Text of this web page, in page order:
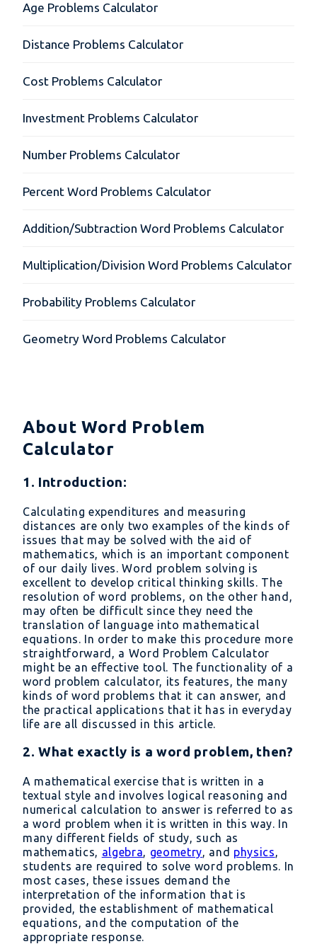
Age Problems Calculator
Distance Problems Calculator
Cost Problems Calculator
Investment Problems Calculator
Number Problems Calculator
Percent Word Problems Calculator
Addition/Subtraction Word Problems Calculator
Multiplication/Division Word Problems Calculator
Probability Problems Calculator
Geometry Word Problems Calculator
About Word Problem
Calculator
1. Introduction:
Calculating expenditures and measuring
distances are only two examples of the kinds of
issues that may be solved with the aid of
mathematics, which is an important component
of our daily lives. Word problem solving is
excellent to develop critical thinking skills. The
resolution of word problems, on the other hand,
may often be difficult since they need the
translation of language into mathematical
equations. In order to make this procedure more
straightforward, a Word Problem Calculator
might be an effective tool. The functionality of a
word problem calculator, its features, the many
kinds of word problems that it can answer, and
the practical applications that it has in everyday
life are all discussed in this article.
2. What exactly is a word problem, then?
A mathematical exercise that is written in a
textual style and involves logical reasoning and
numerical calculation to answer is referred to as
a word problem when it is written in this way. In
many different fields of study, such as
mathematics, algebra, geometry, and physics,
students are required to solve word problems. In
most cases, these issues demand the
interpretation of the information that is
provided, the establishment of mathematical
equations, and the computation of the
appropriate response.